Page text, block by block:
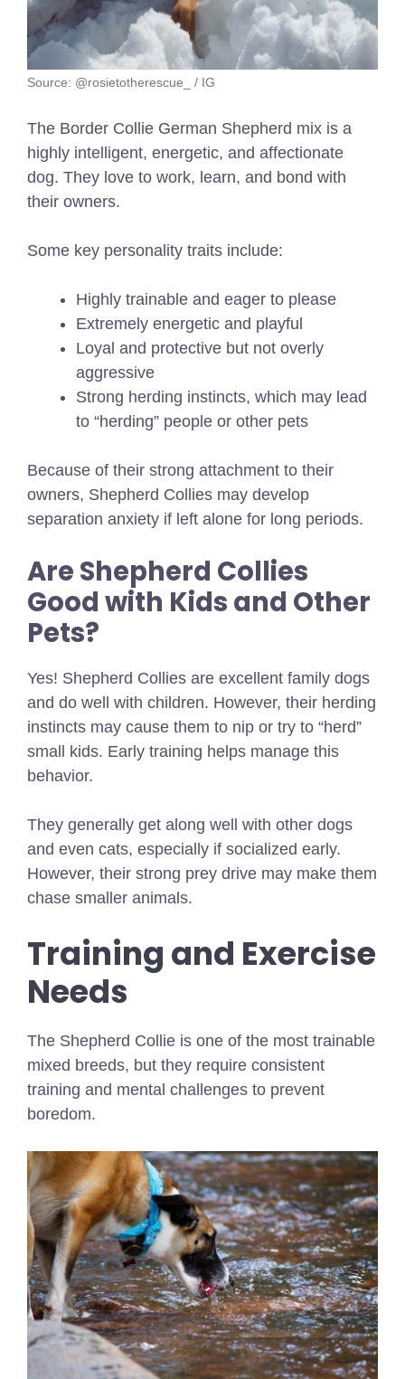
Source: @rosietotherescue_ / IG
The Border Collie German Shepherd mix is a
highly intelligent, energetic, and affectionate
dog. They love to work, learn, and bond with
their owners.
Some key personality traits include:
Highly trainable and eager to please
Extremely energetic and playful
Loyal and protective but not overly
aggressive
Strong herding instincts, which may lead
to “herding” people or other pets
Because of their strong attachment to their
owners, Shepherd Collies may develop
separation anxiety if left alone for long periods.
Are Shepherd Collies
Good with Kids and Other
Pets?
Yes! Shepherd Collies are excellent family dogs
and do well with children. However, their herding
instincts may cause them to nip or try to “herd”
small kids. Early training helps manage this
behavior.
They generally get along well with other dogs
and even cats, especially if socialized early.
However, their strong prey drive may make them
chase smaller animals.
Training and Exercise
Needs
The Shepherd Collie is one of the most trainable
mixed breeds, but they require consistent
training and mental challenges to prevent
boredom.